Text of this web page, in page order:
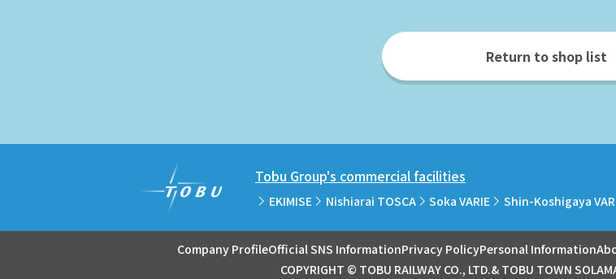
Return to shop list
Tobu Group's commercial facilities
EKIMISE Nishiarai TOSCA Soka VARIE Shin-Koshigaya
Company ProfileOfficial SNS InformationPrivacy PolicyPersonal Information
COPYRIGHT © TOBU RAILWAY CO., LTD.& TOBU TOWN